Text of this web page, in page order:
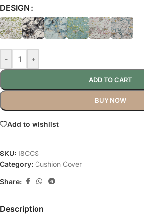
DESIGN
- +
ADD TO CART
BUY NOW
Add to wishlist
SKU: I8CCS
Category: Cushion Cover
Share:
Description